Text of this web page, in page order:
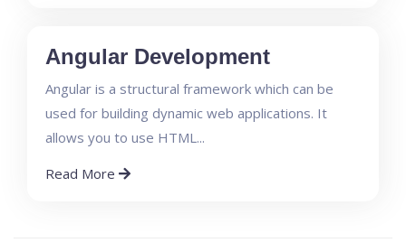
Angular Development
Angular is a structural framework which can be
used for building dynamic web applications. It
allows you to use HTML...
Read More